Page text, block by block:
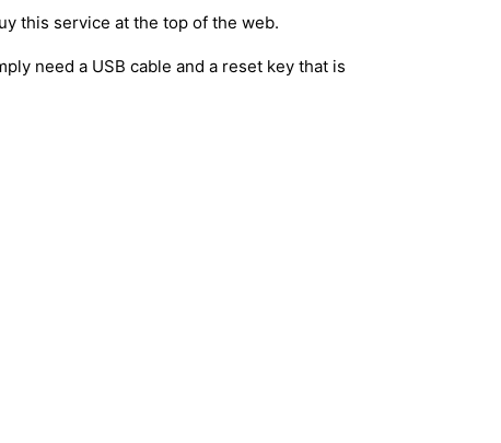
this service at the top of the web.
need a USB cable and a reset key that is